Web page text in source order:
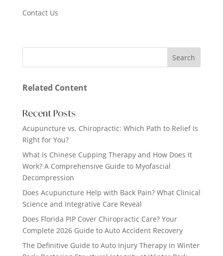
Contact Us
Related Content
Recent Posts
Acupuncture vs. Chiropractic: Which Path to Relief Is
Right for You?
What Is Chinese Cupping Therapy and How Does It
Work? A Comprehensive Guide to Myofascial
Decompression
Does Acupuncture Help with Back Pain? What Clinical
Science and Integrative Care Reveal
Does Florida PIP Cover Chiropractic Care? Your
Complete 2026 Guide to Auto Accident Recovery
The Definitive Guide to Auto Injury Therapy in Winter